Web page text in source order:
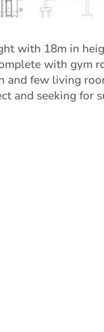
with 18m in
with gym
and few living
and seeking for